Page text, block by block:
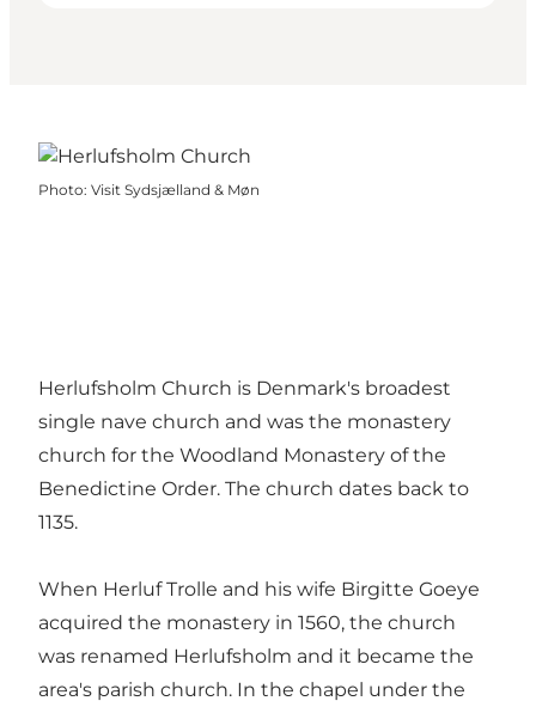
Photo: Visit Sydsjælland & Møn
Herlufsholm Church is Denmark's broadest
single nave church and was the monastery
church for the Woodland Monastery of the
Benedictine Order. The church dates back to
1135.
When Herluf Trolle and his wife Birgitte Goeye
acquired the monastery in 1560, the church
was renamed Herlufsholm and it became the
area's parish church. In the chapel under the